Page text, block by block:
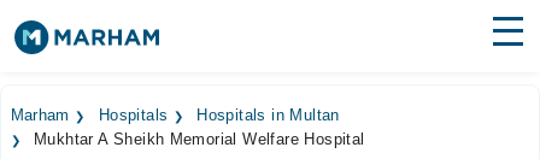
Surgeries
Marham Hospitals
Hospitals in Multan
Mukhtar A Sheikh Memorial Welfare Hospital